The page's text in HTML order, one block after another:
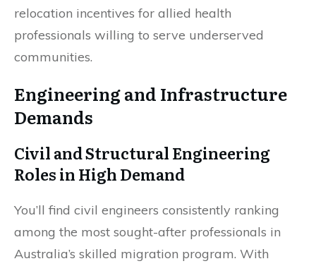
relocation incentives for allied health
professionals willing to serve underserved
communities.
Engineering and Infrastructure
Demands
Civil and Structural Engineering
Roles in High Demand
You’ll find civil engineers consistently ranking
among the most sought-after professionals in
Australia’s skilled migration program. With